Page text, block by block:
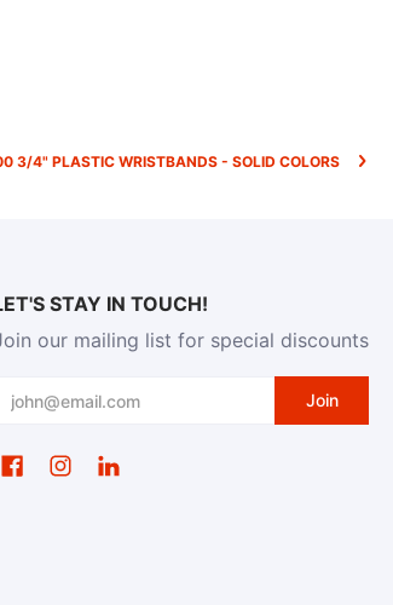
3/4" PLASTIC WRISTBANDS - SOLID COLORS
STAY IN TOUCH!
our mailing list for special discounts
Join